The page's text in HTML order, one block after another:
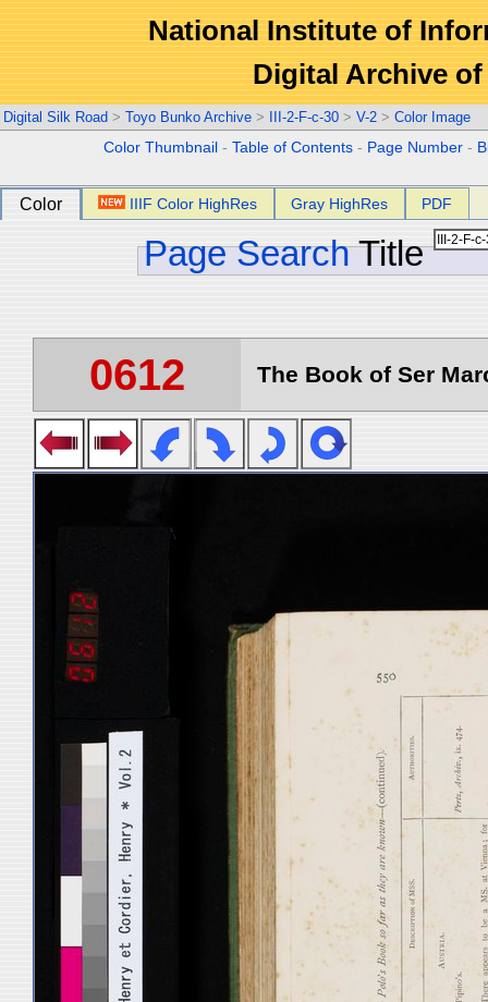
National Institute of
Digital Archive
Digital Silk Road > Toyo Bunko Archive > III-2-F-c-30 > V-2 > Color Image
Color Thumbnail -Table of Contents - Page Number -
Color IIIF Color HighRes Gray HighRes PDF
Page Search Title
0612 The Book of Ser